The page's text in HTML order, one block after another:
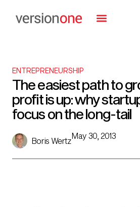
ENTREPRENEURSHIP
The easiest path to
profit is up: why
focus on the long-tail
Boris Wertz
May 30, 2013